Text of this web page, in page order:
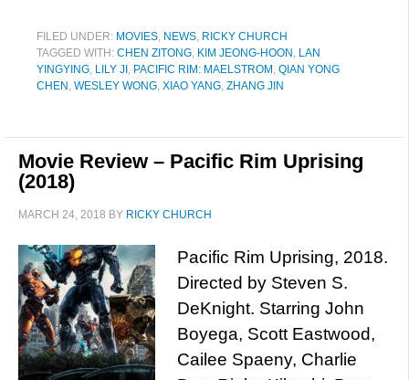
FILED UNDER: MOVIES, NEWS, RICKY CHURCH
TAGGED WITH: CHEN ZITONG, KIM JEONG-HOON , LAN
YINGYING, LILY JI , PACIFIC RIM: MAELSTROM , QIAN YONG
CHEN , WESLEY WONG, XIAO YANG, ZHANG JIN
Movie Review – Pacific Rim Uprising
(2018)
MARCH 24, 2018 BY RICKY CHURCH
Pacific Rim Uprising, 2018.
Directed by Steven S.
DeKnight. Starring John
Boyega, Scott Eastwood,
Cailee Spaeny, Charlie